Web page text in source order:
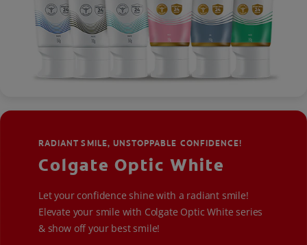
RADIANT SMILE, UNSTOPPABLE CONFIDENCE!
Colgate Optic White
Let your confidence shine with a radiant smile!
Elevate your smile with Colgate Optic White series
& show off your best smile!